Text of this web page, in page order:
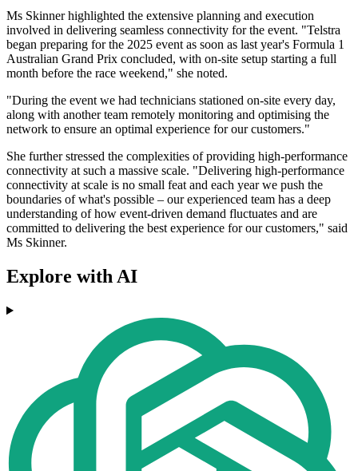
Ms Skinner highlighted the extensive planning and execution
involved in delivering seamless connectivity for the event. "Telstra
began preparing for the 2025 event as soon as last year's Formula 1
Australian Grand Prix concluded, with on-site setup starting a full
month before the race weekend," she noted.
"During the event we had technicians stationed on-site every day,
along with another team remotely monitoring and optimising the
network to ensure an optimal experience for our customers."
She further stressed the complexities of providing high-performance
connectivity at such a massive scale. "Delivering high-performance
connectivity at scale is no small feat and each year we push the
boundaries of what's possible – our experienced team has a deep
understanding of how event-driven demand fluctuates and are
committed to delivering the best experience for our customers," said
Ms Skinner.
Explore with AI